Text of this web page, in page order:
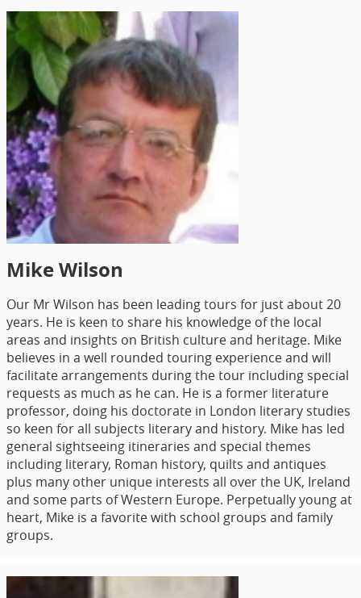
Mike Wilson
Our Mr Wilson has been leading tours for just about 20
years. He is keen to share his knowledge of the local
areas and insights on British culture and heritage. Mike
believes in a well rounded touring experience and will
facilitate arrangements during the tour including special
requests as much as he can. He is a former literature
professor, doing his doctorate in London literary studies
so keen for all subjects literary and history. Mike has led
general sightseeing itineraries and special themes
including literary, Roman history, quilts and antiques
plus many other unique interests all over the UK, Ireland
and some parts of Western Europe. Perpetually young at
heart, Mike is a favorite with school groups and family
groups.